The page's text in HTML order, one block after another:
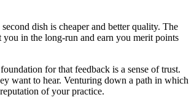
dish is cheaper and better quality. The
in the long-run and earn you merit points
for that feedback is a sense of trust.
want to hear. Venturing down a path in which
of your practice.